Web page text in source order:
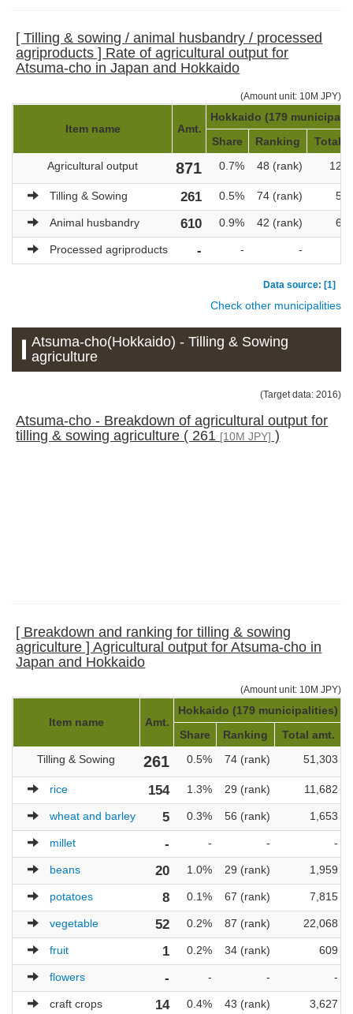
[ Tilling & sowing / animal husbandry / processed
agriproducts ] Rate of agricultural output for
Atsuma-cho in Japan and Hokkaido
(Amount unit: 10M JPY)
Item name Amt.
Hokkaido (179
Share
Ranking
Total
Agricultural output
871 0.7% 48 (rank)
Tilling & Sowing 261 0.5% 74 (rank)
Animal husbandry 610 0.9% 42 (rank)
Processed agriproducts - - -
Data source: [1]
Check other municipalities
Atsuma-cho(Hokkaido) - Tilling & Sowing
agriculture
(Target data: 2016)
Atsuma-cho - Breakdown of agricultural output for
tilling & sowing agriculture ( 261 [10M JPY] )
[ Breakdown and ranking for tilling & sowing
agriculture ] Agricultural output for Atsuma-cho in
Japan and Hokkaido
(Amount unit: 10M JPY)
Item name Amt.
Hokkaido (179 municipalities)
Share
Ranking
Total amt.
Tilling & Sowing
261 0.5% 74 (rank) 51,303
rice 154 1.3% 29 (rank) 11,682
wheat and barley 5 0.3% 56 (rank) 1,653
millet - - - -
beans 20 1.0% 29 (rank) 1,959
potatoes 8 0.1% 67 (rank) 7,815
vegetable 52 0.2% 87 (rank) 22,068
fruit 1 0.2% 34 (rank) 609
flowers - - - -
craft crops 14 0.4% 43 (rank) 3,627